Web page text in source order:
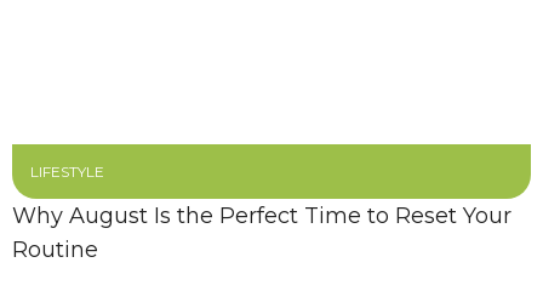
LIFESTYLE
Why August Is the Perfect Time to Reset Your
Routine